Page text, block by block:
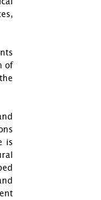
of
is